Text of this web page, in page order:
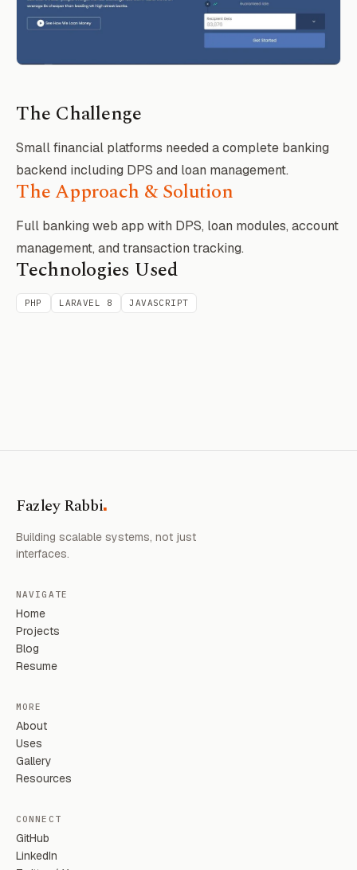
The Challenge
Small financial platforms needed a complete banking
backend including DPS and loan management.
The Approach & Solution
Full banking web app with DPS, loan modules, account
management, and transaction tracking.
Technologies Used
PHP LARAVEL 8 JAVASCRIPT
Fazley Rabbi.
Building scalable systems, not just
interfaces.
NAVIGATE
Home
Projects
Blog
Resume
MORE
About
Uses
Gallery
Resources
CONNECT
GitHub
LinkedIn